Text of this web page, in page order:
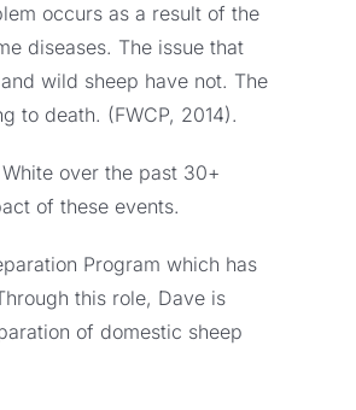
occurs as a result of the
diseases. The issue that
wild sheep have not. The
to death. (FWCP, 2014).
over the past 30+
of these events.
Program which has
this role, Dave is
of domestic sheep